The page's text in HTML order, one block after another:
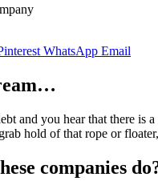
WhatsApp Email
and you hear that there is
hold of that rope or
companies